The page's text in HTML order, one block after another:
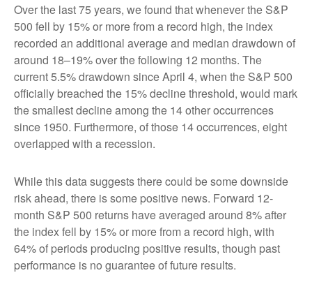
Over the last 75 years, we found that whenever the S&P
500 fell by 15% or more from a record high, the index
recorded an additional average and median drawdown of
around 18–19% over the following 12 months. The
current 5.5% drawdown since April 4, when the S&P 500
officially breached the 15% decline threshold, would mark
the smallest decline among the 14 other occurrences
since 1950. Furthermore, of those 14 occurrences, eight
overlapped with a recession.
While this data suggests there could be some downside
risk ahead, there is some positive news. Forward 12-
month S&P 500 returns have averaged around 8% after
the index fell by 15% or more from a record high, with
64% of periods producing positive results, though past
performance is no guarantee of future results.